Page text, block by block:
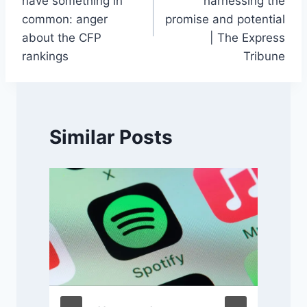
common: anger
about the CFP
rankings
promise and potential
| The Express
Tribune
Similar Posts